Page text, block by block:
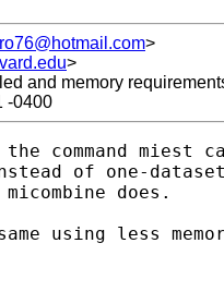
>
>
and memory
-0400
command miest
of one-
does.
using less